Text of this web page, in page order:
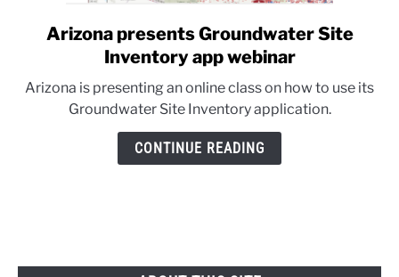
link
to
presents
Groundwater
Site
Arizona presents Groundwater Site
Inventory app webinar
Arizona is presenting an online class on how to use its
Groundwater Site Inventory application.
CONTINUE READING